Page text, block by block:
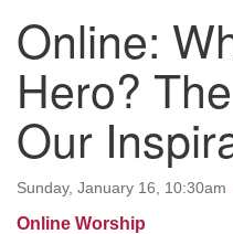
UU Church of Davis
Location & Mail:
27074 Patwin Rd
Davis, CA 95616
(530) 753-2581
office@uudavis.org
Online:
Hero?
Our
Sunday, January 16, 10:30am
Online Worship